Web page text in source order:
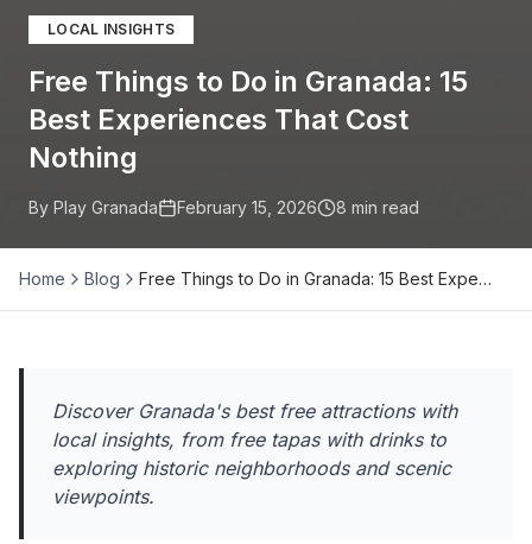
LOCAL INSIGHTS
Free Things to Do in Granada: 15
Best Experiences That Cost
Nothing
By Play Granada February 15, 2026 8 min read
Home Blog Free Things to Do in Granada: 15 Best Expe…
Discover Granada's best free attractions with
local insights, from free tapas with drinks to
exploring historic neighborhoods and scenic
viewpoints.